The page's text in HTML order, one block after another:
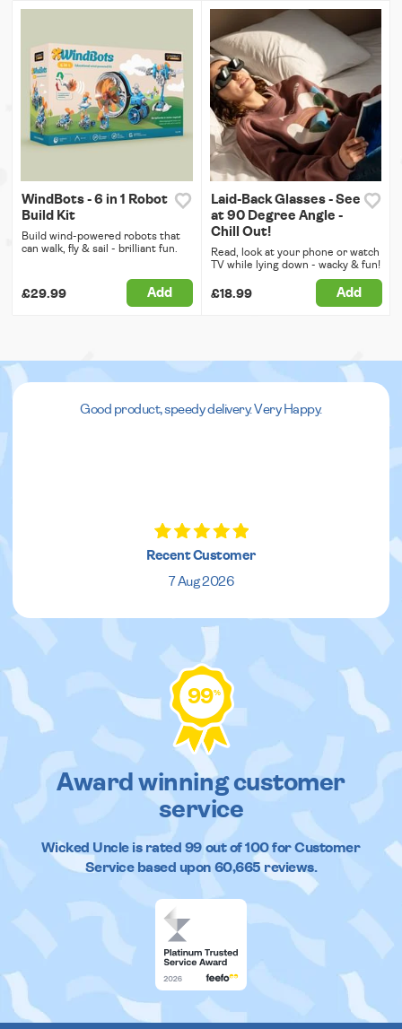
WindBots - 6 in 1 Robot
Build Kit
Build wind-powered robots that
can walk, fly & sail - brilliant fun.
£29.99 Add
Laid-Back Glasses - See
at 90 Degree Angle -
Chill Out!
Read, look at your phone or watch
TV while lying down - wacky & fun!
£18.99 Add
Good product, speedy delivery. Very Happy.
Recent Customer
7 Aug 2026
99%
Award winning customer
service
Wicked Uncleis rated 99out of100 for Customer
Service based upon 60,665reviews.